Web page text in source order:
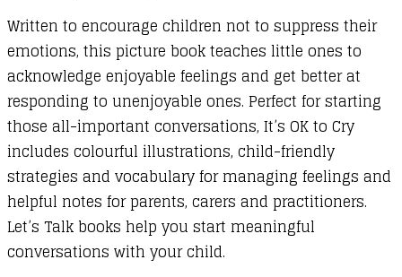
Written to encourage children not to suppress their
emotions, this picture book teaches little ones to
acknowledge enjoyable feelings and get better at
responding to unenjoyable ones. Perfect for starting
those all-important conversations, It’s OK to Cry
includes colourful illustrations, child-friendly
strategies and vocabulary for managing feelings and
helpful notes for parents, carers and practitioners.
Let’s Talk books help you start meaningful
conversations with your child.